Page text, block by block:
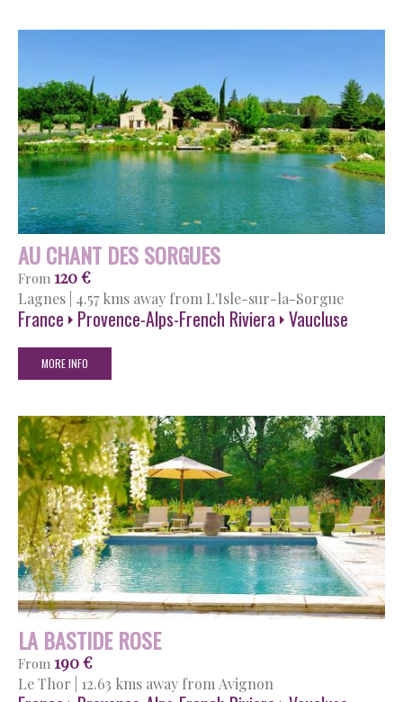
AU CHANT DES SORGUES
From 120 €
Lagnes 4.57 kms away from L'Isle-sur-la-Sorgue
France Provence-Alps-French Riviera Vaucluse
MORE INFO
LA BASTIDE ROSE
From 190 €
Le Thor 12.63 kms away from Avignon